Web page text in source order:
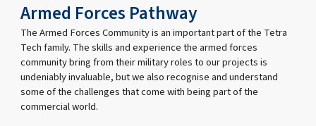
Armed Forces Pathway
The Armed Forces Community is an important part of the Tetra
Tech family. The skills and experience the armed forces
community bring from their military roles to our projects is
undeniably invaluable, but we also recognise and understand
some of the challenges that come with being part of the
commercial world.